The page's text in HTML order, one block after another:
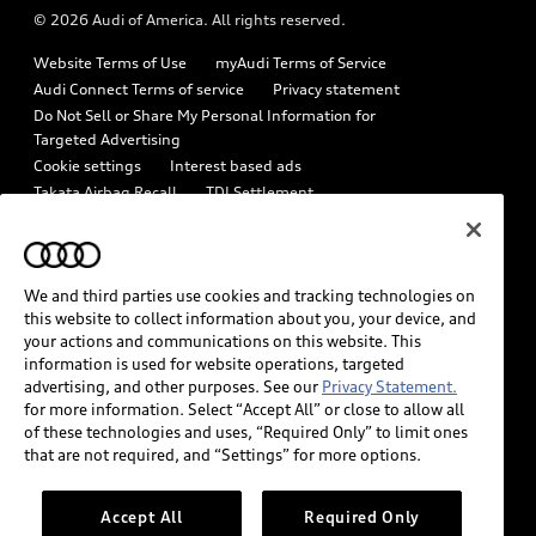
Audi Roadside Assistance
In-Use Verification Program
Audi Care Maintenance Programs
Emissions Modification Lookup
Recalls
Battery Information
Tech tutorial videos
Driver Assistance
© 2026 Audi of America. All rights reserved.
Website Terms of Use
myAudi Terms of Service
Audi Connect Terms of service
Privacy statement
Do Not Sell or Share My Personal Information for
Targeted Advertising
Cookie settings
Interest based ads
Takata Airbag Recall
TDI Settlement
How to Disconnect Remote Vehicle Access
California Consumer Notice
Decarbonization statement
Careers
Newsroom
Accessibility
INDUSTRY GUIDANCE FOR EMERGENCY RESPONDERS
Audi of America takes efforts to ensure the accuracy of
information on the general vehicle information pages. Models are
that are not available on the US model. As errors may occur or
availability may change, please see dealer for complete details
We and third parties use cookies and tracking technologies on
this website to collect information about you, your device, and
your actions and communications on this website. This
information is used for website operations, targeted
advertising, and other purposes. See our Privacy Statement.
for more information. Select “Accept All” or close to allow all
of these technologies and uses, “Required Only” to limit ones
that are not required, and “Settings” for more options.
Accept All Required Only